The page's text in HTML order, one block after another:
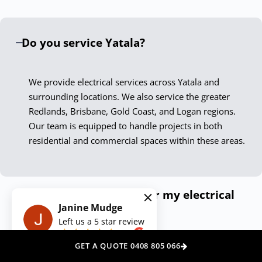
passionate professionals who take pride in delivering
Experience the Down To The Wire
Difference
Choosing Down To The Wire Yatala means securing peace
of mind with every service call. Our dedication to quality,
Contact us today, and let our expert electricians illuminate
your space, power your appliances, and secure your
premises with unmatched skill and care.
We Also Service Other Areas Around
Do you service Yatala?
We provide electrical services across Yatala and
surrounding locations. We also service the greater
Redlands, Brisbane, Gold Coast, and Logan regions.
Our team is equipped to handle projects in both
residential and commercial spaces within these areas.
How can I get a quote for my electrical
needs?
Do you offer emergency electrical
Janine Mudge
Left us a 5 star review
on
GET A QUOTE 0408 805 066